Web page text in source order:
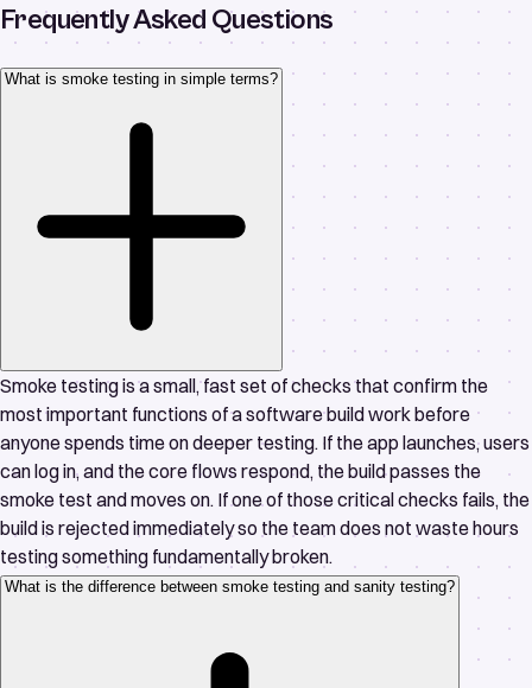
Frequently Asked Questions
What is smoke testing in simple terms?
Smoke testing is a small, fast set of checks that confirm the
most important functions of a software build work before
anyone spends time on deeper testing. If the app launches, users
can log in, and the core flows respond, the build passes the
smoke test and moves on. If one of those critical checks fails, the
build is rejected immediately so the team does not waste hours
testing something fundamentally broken.
What is the difference between smoke testing and sanity testing?